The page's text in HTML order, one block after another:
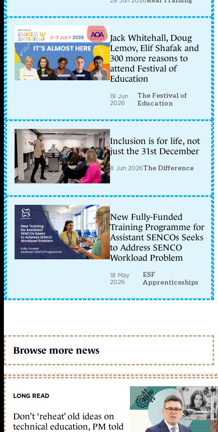
Jack Whitehall, Doug
Lemov, Elif Shafak and
300 more reasons to
attend Festival of
Education
19 Jun
2026
The Festival of
Education
Inclusion is for life, not
just the 31st December
8 Jun 2026The Difference
New Fully-Funded
Training Programme for
Assistant SENCOs Seeks
to Address SENCO
Workload Problem
18 May
2026
ESF
Apprenticeships
Browse more news
LONG READ
Don’t ‘reheat’ old ideas on
technical education, PM told